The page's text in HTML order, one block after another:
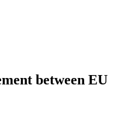
between EU